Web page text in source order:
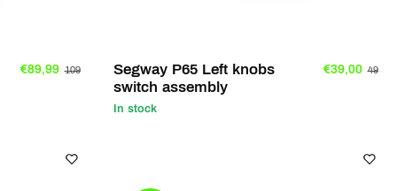
€89,99 109
Segway P65 Left knobs
switch assembly
€39,00 49
In stock